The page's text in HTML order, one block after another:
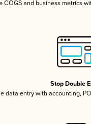
COGS and business metrics
Stop Double
data entry with accounting,